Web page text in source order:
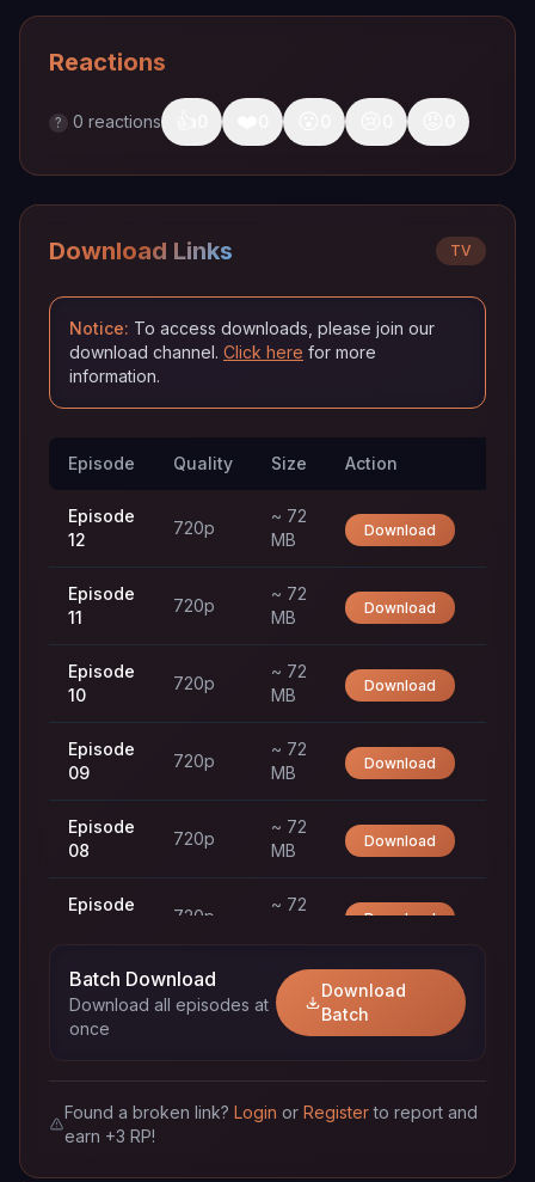
Reactions
? 0 reactions
Download Links TV
Notice: To access downloads, please join our
download channel. Click here for more
information.
Episode Quality Size Action
Episode
12
720p
~ 72
MB
Download
Episode
11
720p
~ 72
MB
Download
Episode
10
720p
~ 72
MB
Download
Episode
09
720p
~ 72
MB
Download
Episode
08
720p
~ 72
MB
Download
Episode
720p
~ 72
Download
Episode
06
720p
~ 72
MB
Download
05
MB
Episode
Batch Download
Download all episodes at
once
Download
Batch
Found a broken link?LoginorRegisterto report and
earn +3 RP!